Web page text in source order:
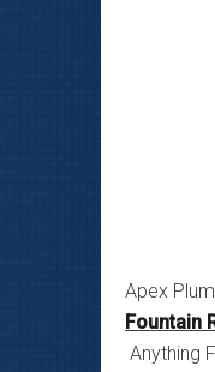
Apex
Fountain
Anything